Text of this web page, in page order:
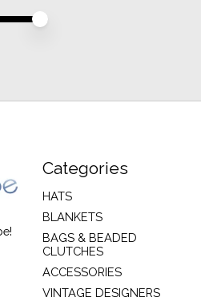
Categories
HATS
BLANKETS
BAGS & BEADED
CLUTCHES
ACCESSORIES
VINTAGE DESIGNERS